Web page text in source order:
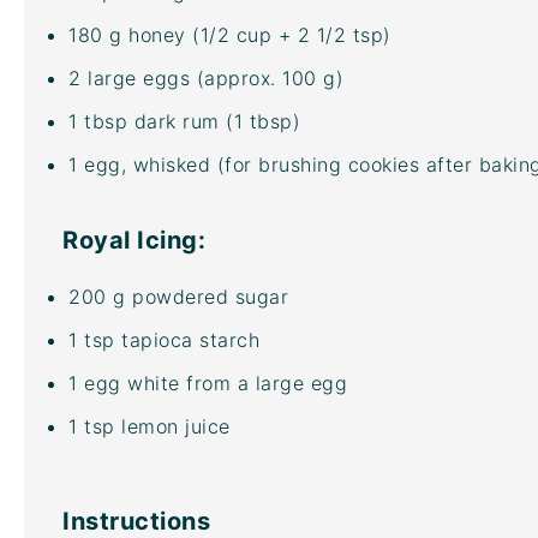
180 g honey (1/2 cup + 2 1/2 tsp)
2 large eggs (approx. 100 g)
1 tbsp dark rum (1 tbsp)
1 egg, whisked (for brushing cookies after
Royal Icing:
200 g powdered sugar
1 tsp tapioca starch
1 egg white from a large egg
1 tsp lemon juice
Instructions